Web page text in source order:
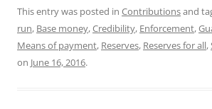
This entry was posted in Contributionsand
run, Base money,Credibility, Enforcement,
Means of payment, Reserves, Reserves for all,
on June 16, 2016.